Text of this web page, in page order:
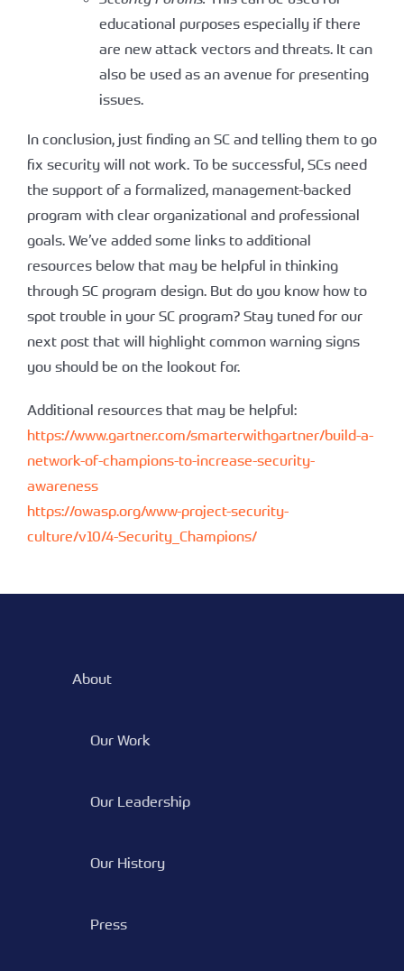
educational purposes especially if there
are new attack vectors and threats. It can
also be used as an avenue for presenting
issues.
In conclusion, just finding an SC and telling them to go
fix security will not work. To be successful, SCs need
the support of a formalized, management-backed
program with clear organizational and professional
goals. We’ve added some links to additional
resources below that may be helpful in thinking
through SC program design. But do you know how to
spot trouble in your SC program? Stay tuned for our
next post that will highlight common warning signs
you should be on the lookout for.
Additional resources that may be helpful:
https://www.gartner.com/smarterwithgartner/build-a-
network-of-champions-to-increase-security-
awareness
https://owasp.org/www-project-security-
culture/v10/4-Security_Champions/
About
Our Work
Our Leadership
Our History
Press